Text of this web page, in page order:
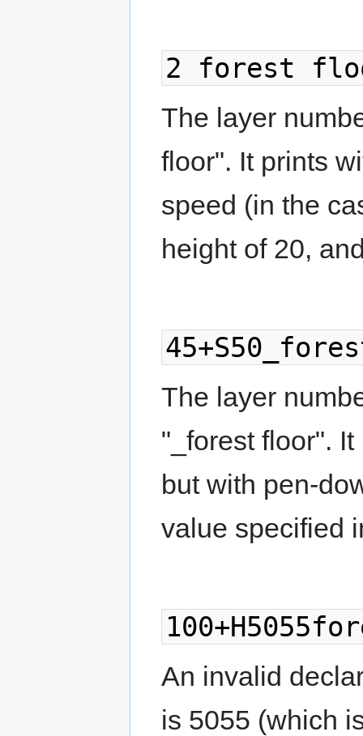
2 forest
The layer
floor". It prints
speed (in the
height of 20,
The layer
"_forest floor".
but with pen-
value specified
An invalid
is 5055 (which